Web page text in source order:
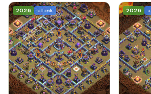
2026 + Link 2026